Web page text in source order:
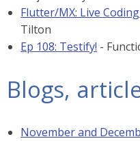
Flutter/MX: Live
Tilton
Ep 108: Testify! -
Blogs,
November and